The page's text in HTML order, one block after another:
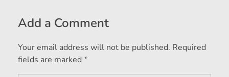
Add a Comment
Your email address will not be published. Required
fields are marked *